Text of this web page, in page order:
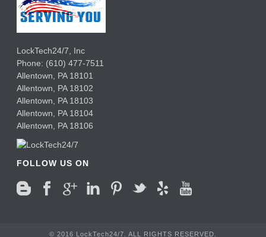
LockTech24/7, Inc
Phone: (610) 477-7511
Allentown
PA 18101
Allentown
PA 18102
Allentown
PA 18103
Allentown
PA 18104
Allentown
PA 18106
FOLLOW US ON
© 2016 LockTech24/7. ALL RIGHTS RESERVED.